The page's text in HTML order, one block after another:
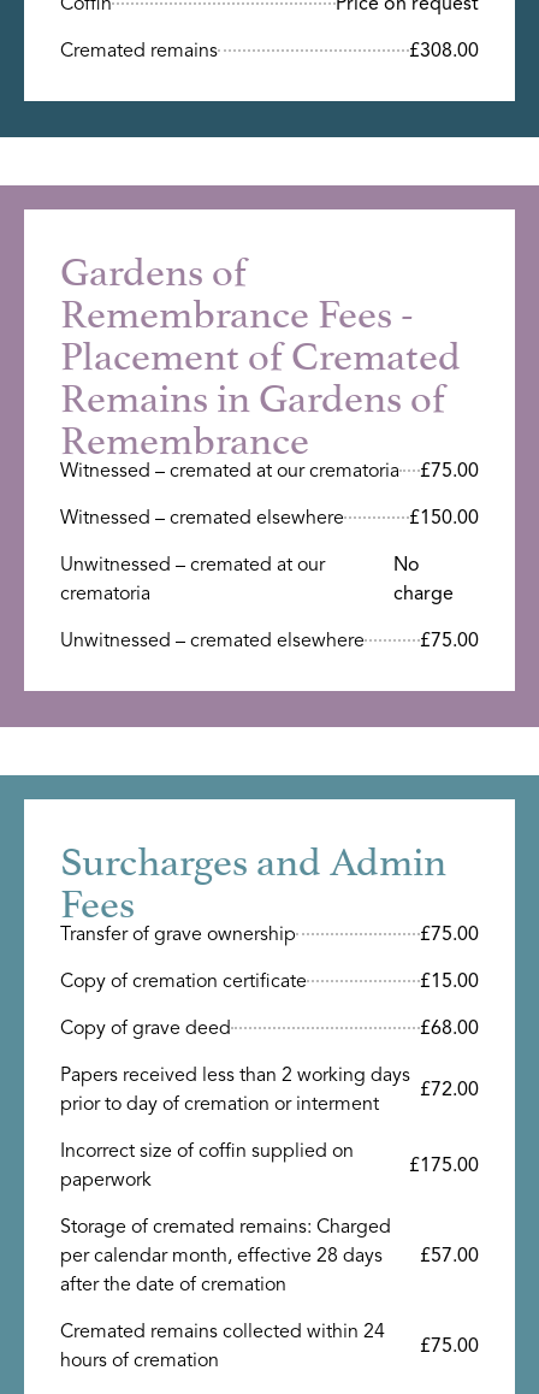
Cremated remains
£308.00
Gardens of
Remembrance Fees -
Placement of Cremated
Remains in Gardens of
Remembrance
Witnessed – cremated at our crematoria
£75.00
Witnessed – cremated elsewhere
£150.00
Unwitnessed – cremated at our
crematoria
No
charge
Unwitnessed – cremated elsewhere
£75.00
Surcharges and Admin
Fees
Transfer of grave ownership
£75.00
Copy of cremation certificate
£15.00
Copy of grave deed
£68.00
Papers received less than 2 working days
prior to day of cremation or interment
£72.00
Incorrect size of coffin supplied on
paperwork
£175.00
Storage of cremated remains: Charged
per calendar month, effective 28 days
after the date of cremation
£57.00
Cremated remains collected within 24
hours of cremation
£75.00